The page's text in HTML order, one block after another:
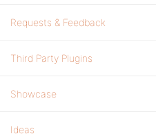
Requests & Feedback
Third Party Plugins
Showcase
Ideas